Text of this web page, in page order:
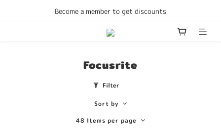
Enjoy free delivery Hong Kong on all orders
Become a member to get discounts
Enjoy free delivery Hong Kong on all orders
Focusrite
Filter
Sort by
48 Items per page